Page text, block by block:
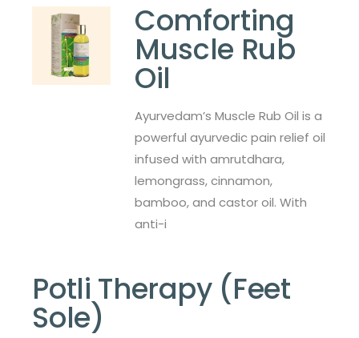
Comforting
Muscle Rub
Oil
Ayurvedam’s Muscle Rub Oil is a
powerful ayurvedic pain relief oil
infused with amrutdhara,
lemongrass, cinnamon,
bamboo, and castor oil. With
anti-i
Potli Therapy (Feet
Sole)